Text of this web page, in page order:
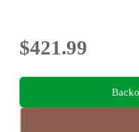
$421.99